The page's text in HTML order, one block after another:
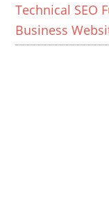
Technical SEO
Business